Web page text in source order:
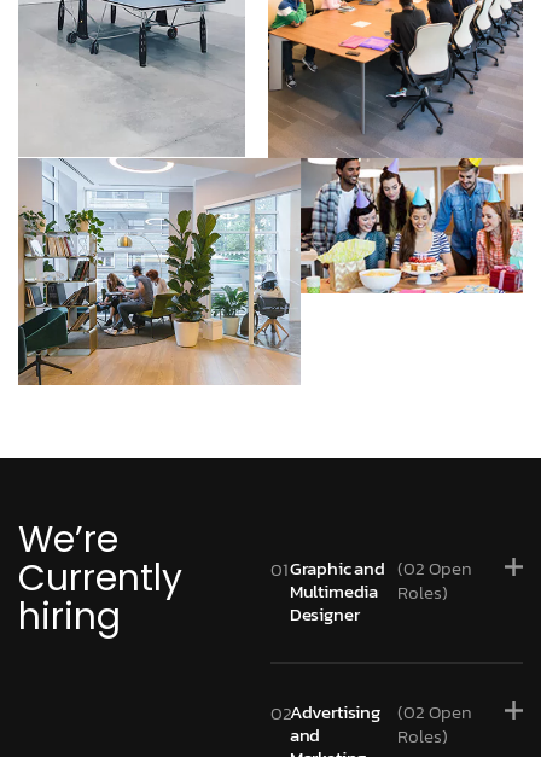
We’re
Currently
hiring
01Graphic and
Multimedia
Designer
(02 Open
Roles)
02Advertising
and
(02 Open
Roles)